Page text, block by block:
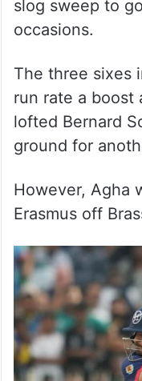
slog sweep to
occasions.
The three sixes
run rate a boost
lofted Bernard
ground for
However, Agha
Erasmus off